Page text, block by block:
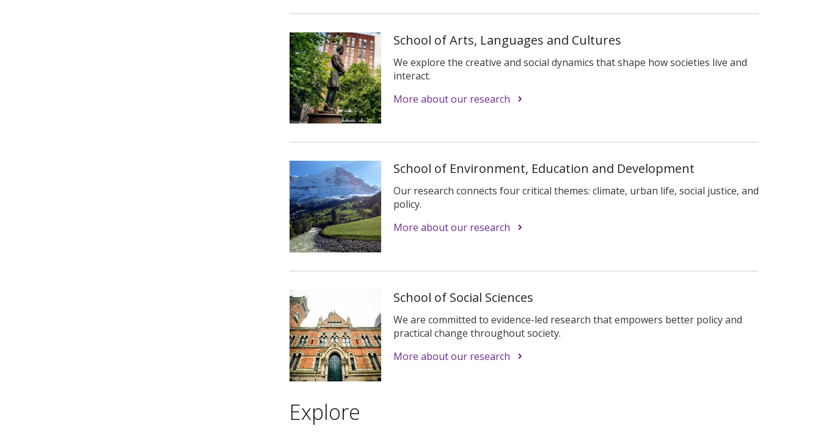
School of Arts, Languages and Cultures
We explore the creative and social dynamics that shape how societies live and
interact.
More about our research
School of Environment, Education and Development
Our research connects four critical themes: climate, urban life, social justice, and
policy.
More about our research
School of Social Sciences
We are committed to evidence-led research that empowers better policy and
practical change throughout society.
More about our research
Explore